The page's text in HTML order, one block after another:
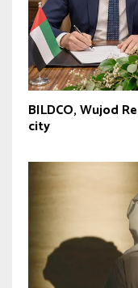
BILDCO, Wujod
city